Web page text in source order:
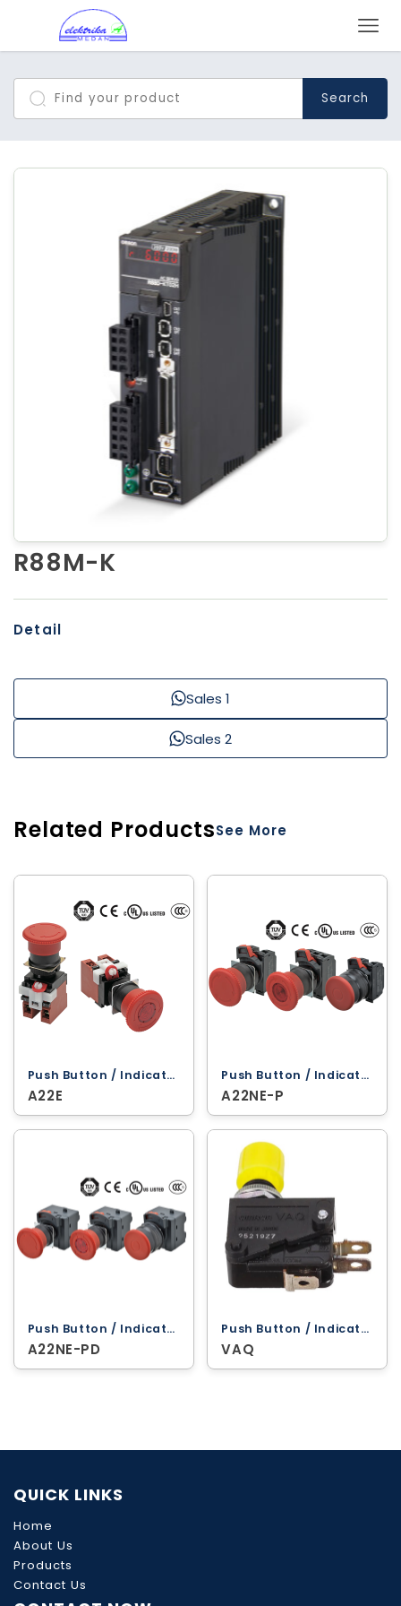
Search
R88M-K
Detail
Sales 1
Sales 2
Related ProductsSee More
Push Button / Indicator Lamps ‐ Omron
A22E
Push Button / Indicator Lamps ‐ Omron
A22NE-P
Push Button / Indicator Lamps ‐ Omron
A22NE-PD
Push Button / Indicator Lamps ‐ Omron
VAQ
QUICK LINKS
Home
About Us
Products
Contact Us